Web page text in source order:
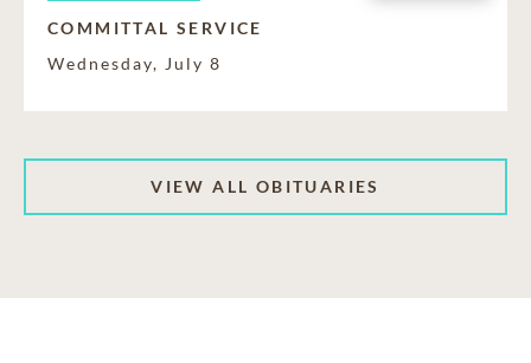
COMMITTAL SERVICE
Wednesday, July 8
VIEW ALL OBITUARIES